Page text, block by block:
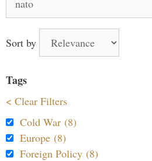
for:
Sort by
Tags
< Clear Filters
Cold War (8)
Europe (8)
Foreign Policy (8)